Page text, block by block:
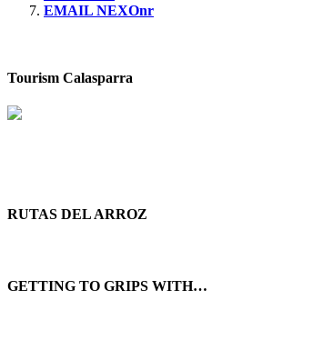
EMAIL NEXOnr
Tourism Calasparra
RUTAS DEL ARROZ
GETTING TO GRIPS WITH…